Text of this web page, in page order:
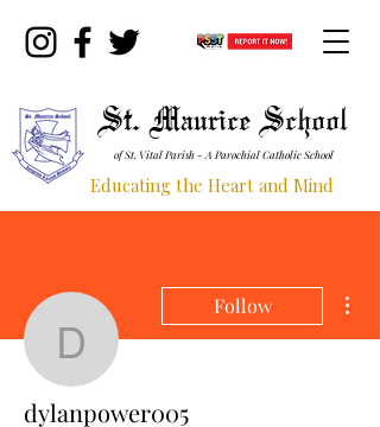
St. Maurice School
of St. Vital Parish - A Parochial Catholic School
Educating the Heart and Mind
dylanpower005
Follow
dylanpower005